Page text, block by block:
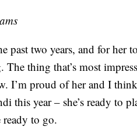
past two years, and for her
The thing that’s most
I’m proud of her and I
this year – she’s ready to
to go.